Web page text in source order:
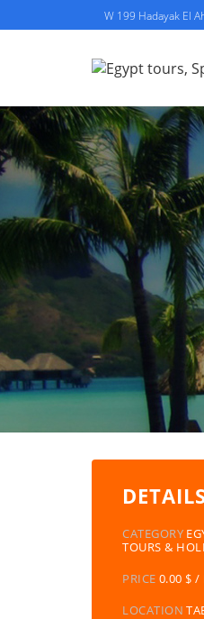
W 199 Hadayak El
CATEGORY
TOURS &
PRICE 0.00 $ /
LOCATION